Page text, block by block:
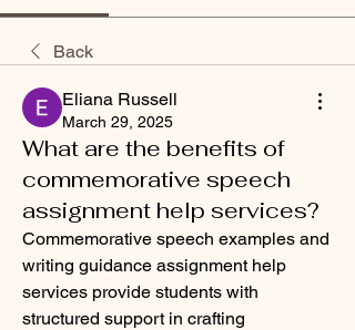
Back
Eliana Russell
March 29, 2025
What are the benefits of
commemorative speech
assignment help services?
Commemorative speech examples and
writing guidance assignment help
services provide students with
structured support in crafting